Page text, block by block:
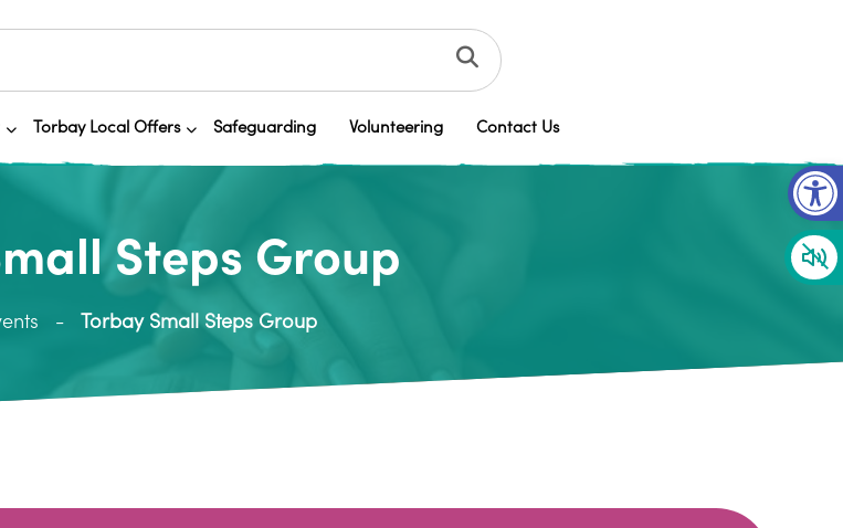
Torbay Local Offers Safeguarding Volunteering Contact Us
Steps Group
Torbay Small Steps Group